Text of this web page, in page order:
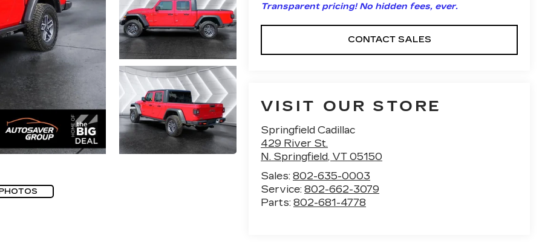
Transparent pricing! No hidden fees, ever.
CONTACT SALES
VISIT OUR STORE
Springfield Cadillac
429 River St.
N. Springfield, VT 05150
Sales:802-635-0003
Service:802-662-3079
Parts:802-681-4778